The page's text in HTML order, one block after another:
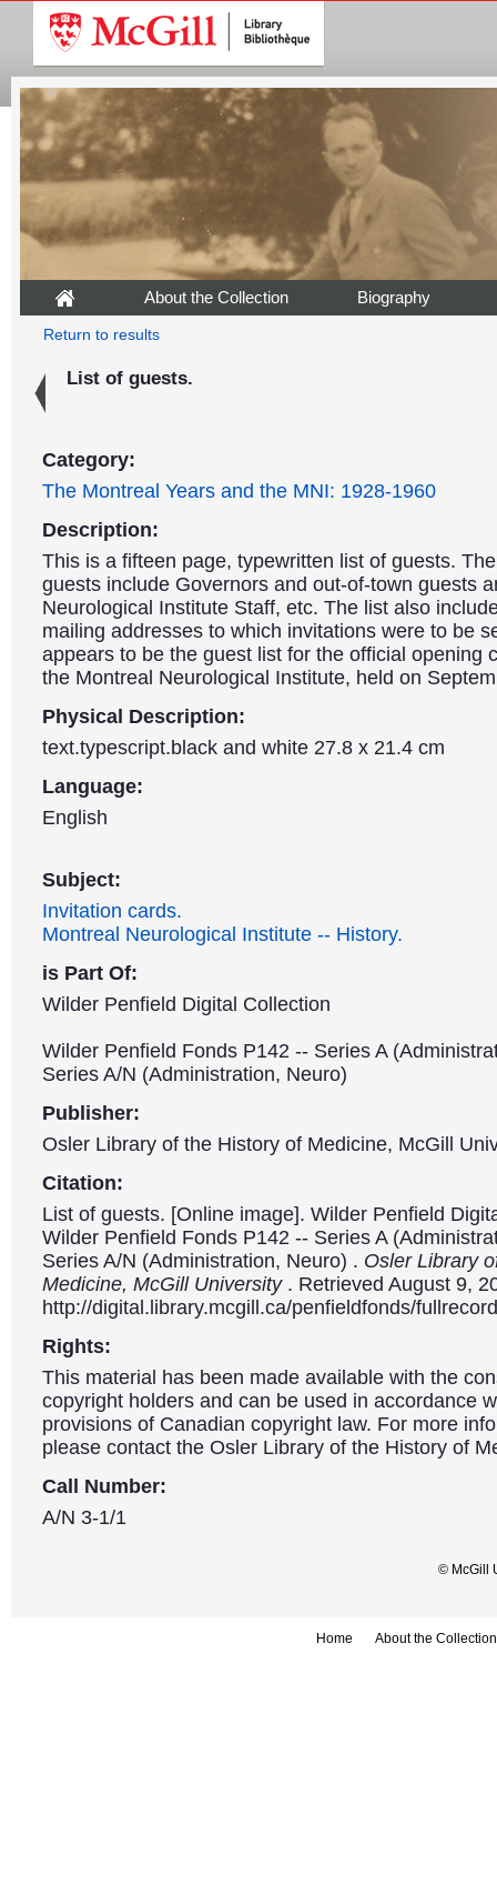
About the Collection Biography
Return to results
List of guests.
Category:
The Montreal Years and the MNI: 1928-1960
Description:
This is a fifteen page, typewritten list of guests.
guests include Governors and out-of-town guests
Neurological Institute Staff, etc. The list also
mailing addresses to which invitations were to be
appears to be the guest list for the official opening
the Montreal Neurological Institute, held on
Physical Description:
text.typescript.black and white 27.8 x 21.4 cm
Language:
English
Subject:
Invitation cards.
Montreal Neurological Institute -- History.
is Part Of:
Wilder Penfield Digital Collection
Wilder Penfield Fonds P142 -- Series A
Series A/N (Administration, Neuro)
Publisher:
Osler Library of the History of Medicine, McGill
Citation:
List of guests. [Online image]. Wilder Penfield
Wilder Penfield Fonds P142 -- Series A
Series A/N (Administration, Neuro) . Osler Library
Medicine, McGill University . Retrieved August 9,
http://digital.library.mcgill.ca/penfieldfonds/
Rights:
This material has been made available with the
copyright holders and can be used in accordance
provisions of Canadian copyright law. For more
please contact the Osler Library of the History of
Call Number:
A/N 3-1/1
© McGill
Home About the Collection